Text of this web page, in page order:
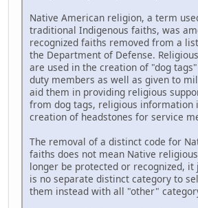
Native American religion, a term
traditional Indigenous faiths, was
recognized faiths removed from a
the Department of Defense.
are used in the creation of "dog
duty members as well as given to
aid them in providing religious
from dog tags, religious information
creation of headstones for service
The removal of a distinct code for
faiths does not mean Native
longer be protected or recognized, it
is no separate distinct category to
them instead with all "other"